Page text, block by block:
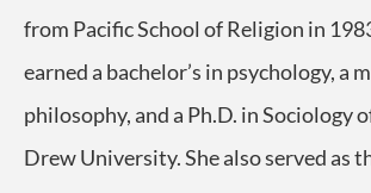
from Pacific School of Religion in
earned a bachelor’s in psychology, a
philosophy, and a Ph.D. in Sociology
Drew University. She also served as